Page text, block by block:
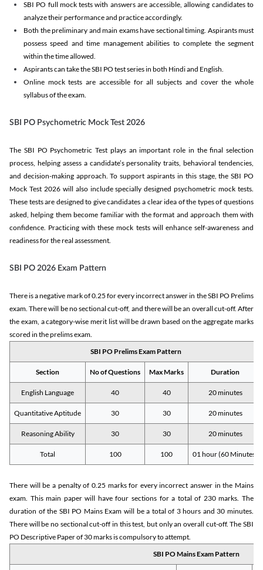
SBI PO full mock tests with answers are accessible, allowing candidates to
analyze their performance and practice accordingly.
Both the preliminary and main exams have sectional timing. Aspirants must
possess speed and time management abilities to complete the segment
within the time allowed.
Aspirants can take the SBI PO test series in both Hindi and English.
Online mock tests are accessible for all subjects and cover the whole
syllabus of the exam.
SBI PO Psychometric Mock Test 2026
The SBI PO Psychometric Test plays an important role in the final selection
process, helping assess a candidate’s personality traits, behavioral tendencies,
and decision-making approach. To support aspirants in this stage, the SBI PO
Mock Test 2026 will also include specially designed psychometric mock tests.
These tests are designed to give candidates a clear idea of the types of questions
asked, helping them become familiar with the format and approach them with
confidence. Practicing with these mock tests will enhance self-awareness and
readiness for the real assessment.
SBI PO 2026 Exam Pattern
There is a negative mark of 0.25 for every incorrect answer in the SBI PO Prelims
exam. There will be no sectional cut-off, and there will be an overall cut-off. After
the exam, a category-wise merit list will be drawn based on the aggregate marks
scored in the prelims exam.
SBI PO Prelims Exam Pattern
Section No of Questions Max Marks Duration
English Language 40 40 20 minutes
Quantitative Aptitude 30 30 20 minutes
Reasoning Ability 30 30 20 minutes
Total 100 100 01 hour (60 Minutes)
There will be a penalty of 0.25 marks for every incorrect answer in the Mains
exam. This main paper will have four sections for a total of 230 marks. The
duration of the SBI PO Mains Exam will be a total of 3 hours and 30 minutes.
There will be no sectional cut-off in this test, but only an overall cut-off. The SBI
PO Descriptive Paper of 30 marks is compulsory to attempt.
SBI PO Mains Exam Pattern